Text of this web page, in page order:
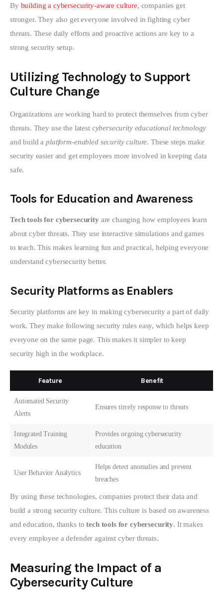
By building a cybersecurity-aware culture, companies get
stronger. They also get everyone involved in fighting cyber
threats. These daily efforts and proactive actions are key to a
strong security setup.
Utilizing Technology to Support
Culture Change
Organizations are working hard to protect themselves from cyber
threats. They use the latest cybersecurity educational technology
and build a platform-enabled security culture. These steps make
security easier and get employees more involved in keeping data
safe.
Tools for Education and Awareness
Tech tools for cybersecurity are changing how employees learn
about cyber threats. They use interactive simulations and games
to teach. This makes learning fun and practical, helping everyone
understand cybersecurity better.
Security Platforms as Enablers
Security platforms are key in making cybersecurity a part of daily
work. They make following security rules easy, which helps keep
everyone on the same page. This makes it simpler to keep
security high in the workplace.
Feature Benefit
Automated Security
Alerts
Ensures timely response to threats
Integrated Training
Modules
Provides ongoing cybersecurity
education
User Behavior Analytics
Helps detect anomalies and prevent
breaches
By using these technologies, companies protect their data and
build a strong security culture. This culture is based on awareness
and education, thanks to tech tools for cybersecurity. It makes
every employee a defender against cyber threats.
Measuring the Impact of a
Cybersecurity Culture